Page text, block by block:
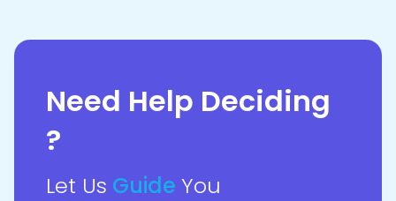
Need Help Deciding
?
Let Us Guide You